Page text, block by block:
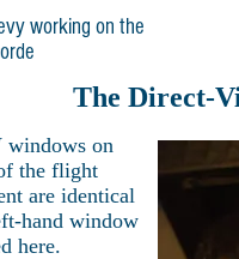
working on the
The Direct-
windows on
the flight
are identical
hand window
here.